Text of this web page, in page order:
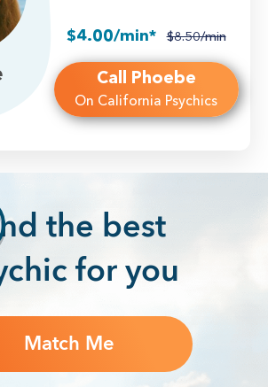
$4.00/min* $8.50/min
Call Phoebe
On California Psychics
the best
for you
Match Me